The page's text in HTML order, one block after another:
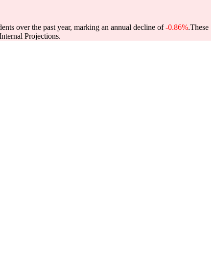
over the past year, marking an annual decline of-0.86%.These
Projections.